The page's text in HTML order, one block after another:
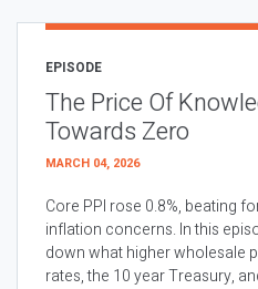
EPISODE
The Price Of
Towards Zero
MARCH 04, 2026
Core PPI rose 0.8%, beating
inflation concerns. In this
down what higher wholesale
rates, the 10 year Treasury,